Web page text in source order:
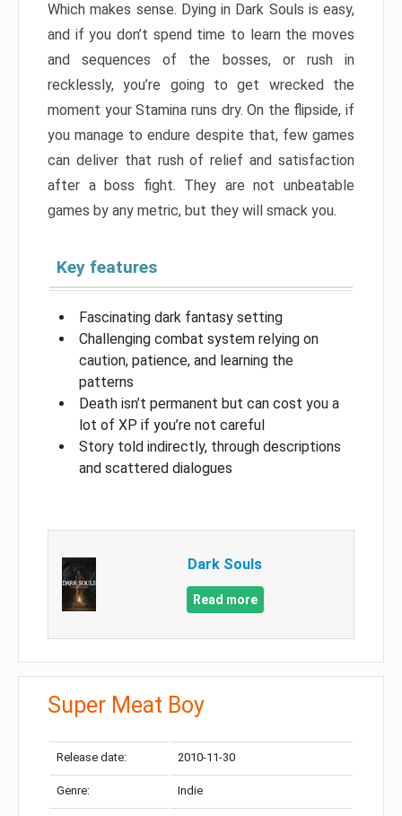
Which makes sense. Dying in Dark Souls is easy,
and if you don’t spend time to learn the moves
and sequences of the bosses, or rush in
recklessly, you’re going to get wrecked the
moment your Stamina runs dry. On the flipside, if
you manage to endure despite that, few games
can deliver that rush of relief and satisfaction
after a boss fight. They are not unbeatable
games by any metric, but they will smack you.
Key features
Fascinating dark fantasy setting
Challenging combat system relying on
caution, patience, and learning the
patterns
Death isn’t permanent but can cost you a
lot of XP if you’re not careful
Story told indirectly, through descriptions
and scattered dialogues
Dark Souls
Read more
Super Meat Boy
Release date: 2010-11-30
Genre: Indie